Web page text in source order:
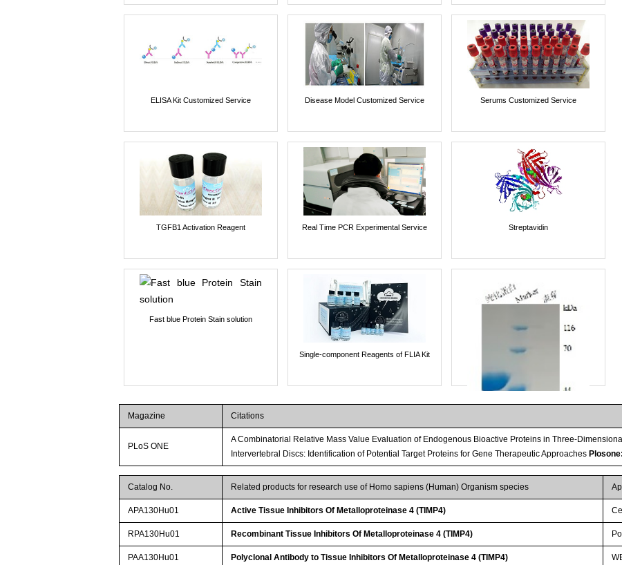
ELISA Kit Customized Service Disease Model Customized Service Serums Customized Service
TGFB1 Activation Reagent Real Time PCR Experimental Service Streptavidin
Fast blue Protein Stain solution
Single-component Reagents of FLIA Kit
Streptavidin-Agarose Beads
Magazine Citations
PLoS ONE
A Combinatorial Relative Mass Value Evaluation of Endogenous Bioactive Proteins in Three-
Intervertebral Discs: Identification of Potential Target Proteins for Gene Therapeutic Approaches
Catalog No. Related products for research use of Homo sapiens (Human) Organism species
APA130Hu01 Active Tissue Inhibitors Of Metalloproteinase 4 (TIMP4)
RPA130Hu01 Recombinant Tissue Inhibitors Of Metalloproteinase 4 (TIMP4)
PAA130Hu01 Polyclonal Antibody to Tissue Inhibitors Of Metalloproteinase 4 (TIMP4)